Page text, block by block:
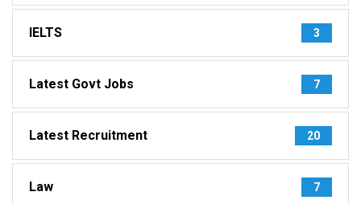
IELTS 3
Latest Govt Jobs 7
Latest Recruitment 20
Law 7